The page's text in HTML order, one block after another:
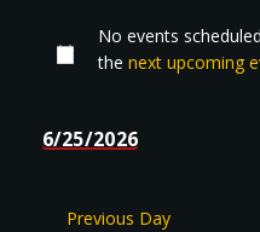
No events
thenext upcoming
6/25/2026
Previous Day